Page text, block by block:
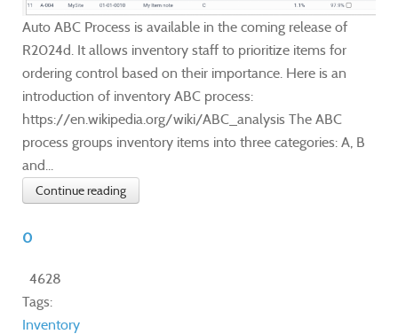
Auto ABC Process is available in the coming release of
R2024d. It allows inventory staff to prioritize items for
ordering control based on their importance. Here is an
introduction of inventory ABC process:
https://en.wikipedia.org/wiki/ABC_analysis The ABC
process groups inventory items into three categories: A, B
and...
Continue reading
0
4628
Tags:
Inventory